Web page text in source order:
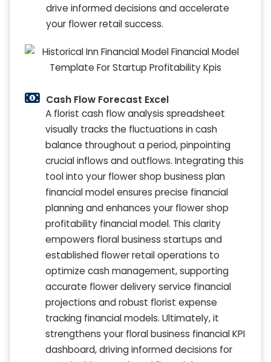
drive informed decisions and accelerate
your flower retail success.
Cash Flow Forecast Excel
A florist cash flow analysis spreadsheet
visually tracks the fluctuations in cash
balance throughout a period, pinpointing
crucial inflows and outflows. Integrating this
tool into your flower shop business plan
financial model ensures precise financial
planning and enhances your flower shop
profitability financial model. This clarity
empowers floral business startups and
established flower retail operations to
optimize cash management, supporting
accurate flower delivery service financial
projections and robust florist expense
tracking financial models. Ultimately, it
strengthens your floral business financial KPI
dashboard, driving informed decisions for